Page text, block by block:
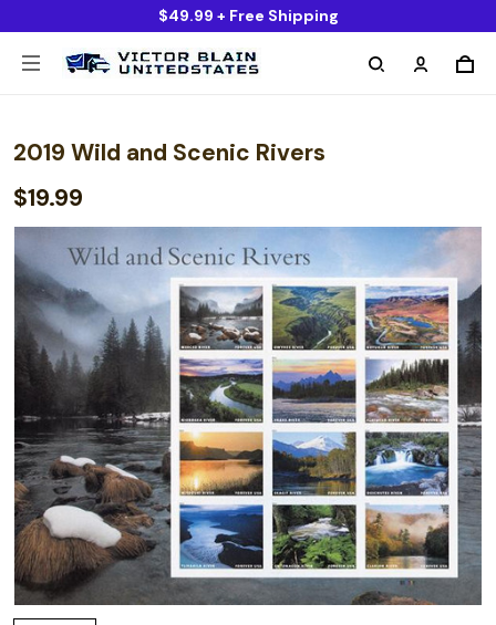
$49.99 + Free Shipping
2019 Wild and Scenic Rivers
$19.99